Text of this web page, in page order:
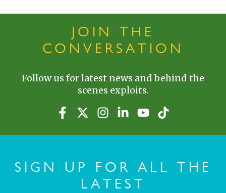
JOIN THE
CONVERSATION
Follow us for latest news and behind the
scenes exploits.
SIGN UP FOR ALL THE
LATEST